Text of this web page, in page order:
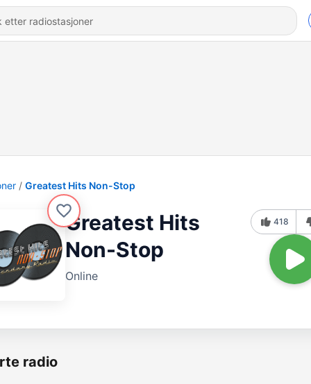
Greatest Hits Non-Stop
Greatest Hits
Non-Stop
Online
418
radio